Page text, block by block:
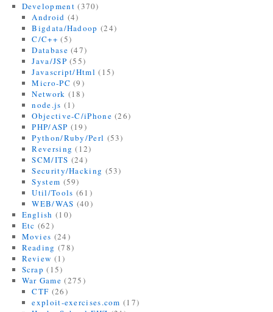
Development (370)
Android (4)
Bigdata/Hadoop (24)
C/C++ (5)
Database (47)
Java/JSP (55)
Javascript/Html (15)
Micro-PC (9)
Network (18)
node.js (1)
Objective-C/iPhone (26)
PHP/ASP (19)
Python/Ruby/Perl (53)
Reversing (12)
SCM/ITS (24)
Security/Hacking (53)
System (59)
Util/Tools (61)
WEB/WAS (40)
English (10)
Etc (62)
Movies (24)
Reading (78)
Review (1)
Scrap (15)
War Game (275)
CTF (26)
exploit-exercises.com (17)